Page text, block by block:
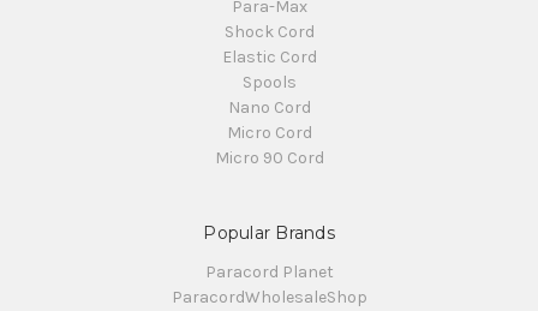
Para-Max
Shock Cord
Elastic Cord
Spools
Nano Cord
Micro Cord
Micro 90 Cord
Popular Brands
Paracord Planet
ParacordWholesaleShop